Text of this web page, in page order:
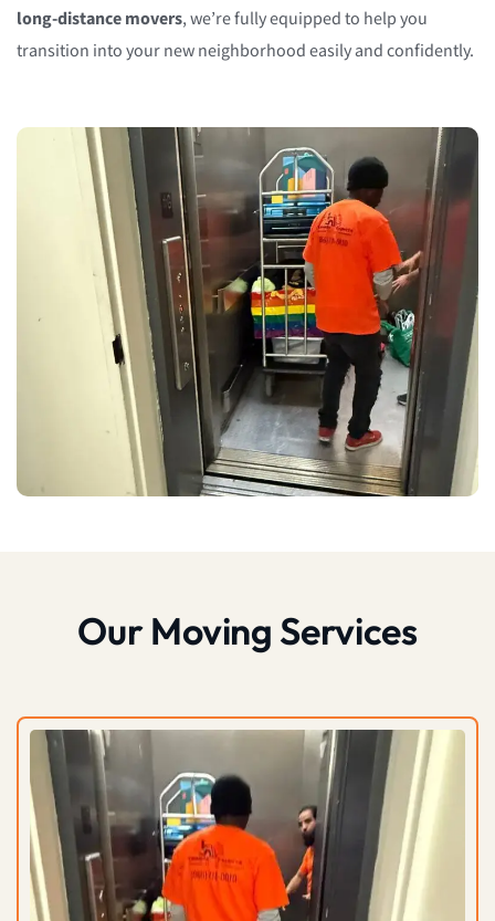
long-distance movers, we’re fully equipped to help you
transition into your new neighborhood easily and confidently.
Our Moving Services